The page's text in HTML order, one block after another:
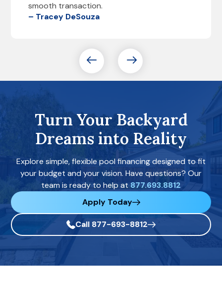
smooth transaction.
– Tracey DeSouza
Turn Your Backyard
Dreams into Reality
Explore simple, flexible pool financing designed to fit
your budget and your vision. Have questions? Our
team is ready to help at 877.693.8812
Apply Today
Call 877-693-8812